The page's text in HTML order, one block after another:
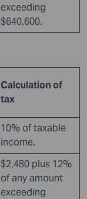
exceeding
$640,600.
Calculation of
tax
10% of taxable
income.
$2,480 plus 12%
of any amount
exceeding